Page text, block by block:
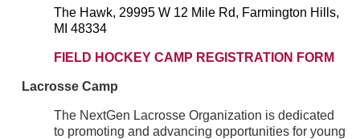
The Hawk, 29995 W 12 Mile Rd, Farmington Hills,
MI 48334
FIELD HOCKEY CAMP REGISTRATION FORM
Lacrosse Camp
The NextGen Lacrosse Organization is dedicated
to promoting and advancing opportunities for young